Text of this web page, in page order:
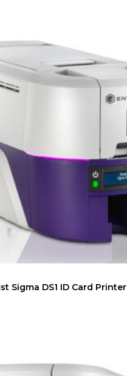
Sigma DS1 ID Card Printer